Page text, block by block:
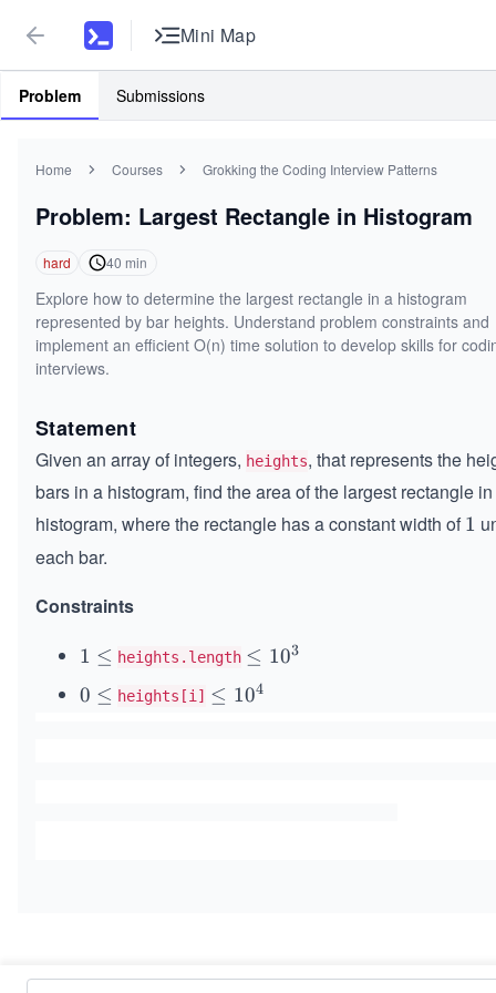
Mini Map
Problem Submissions
Home Courses Grokking the Coding Interview Patterns
Problem: Largest Rectangle in Histogram
hard 40 min
Explore how to determine the largest rectangle in a histogram
represented by bar heights. Understand problem constraints and
implement an efficient O(n) time solution to develop skills for
interviews.
Statement
Given an array of integers, heights, that represents the
bars in a histogram, find the area of the largest rectangle
histogram, where the rectangle has a constant width of1
1
each bar.
Constraints
1
\l
e
1 ≤ heights.length \l
e
q
≤ 103
0
0 ≤ heights[i] \l
≤ 104